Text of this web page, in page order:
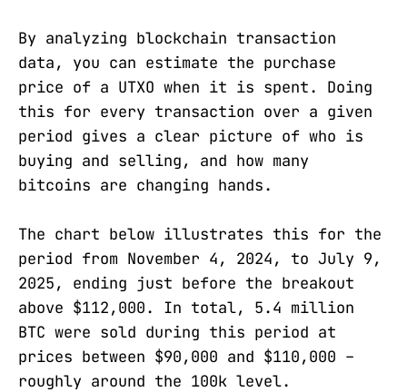
By analyzing blockchain transaction
data, you can estimate the purchase
price of a UTXO when it is spent. Doing
this for every transaction over a given
period gives a clear picture of who is
buying and selling, and how many
bitcoins are changing hands.
The chart below illustrates this for the
period from November 4, 2024, to July 9,
2025, ending just before the breakout
above $112,000. In total, 5.4 million
BTC were sold during this period at
prices between $90,000 and $110,000 –
roughly around the 100k level.